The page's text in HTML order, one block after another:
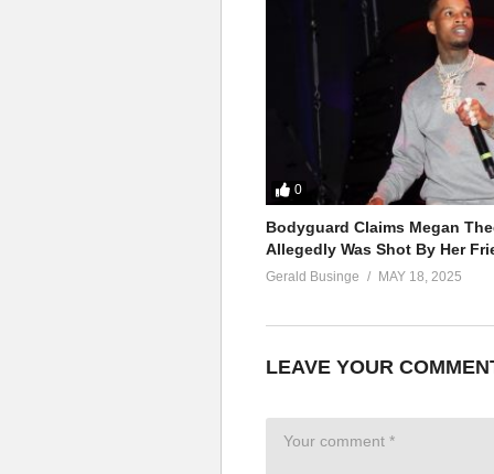
Now I’m stronger than yesterday
Now it’s nothing but my way
My loneliness ain’t killing me no
I, I’m stronger
Soda Pop – Britney Spears
(Visited 38 times, 1 visits today)
0
Bodyguard Claims Megan
Allegedly Was Shot By Her
Gerald Businge MAY 18, 2025
LEAVE YOUR